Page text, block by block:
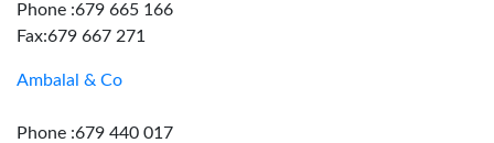
Phone :679 665 166
Fax:679 667 271
Ambalal & Co
Phone :679 440 017